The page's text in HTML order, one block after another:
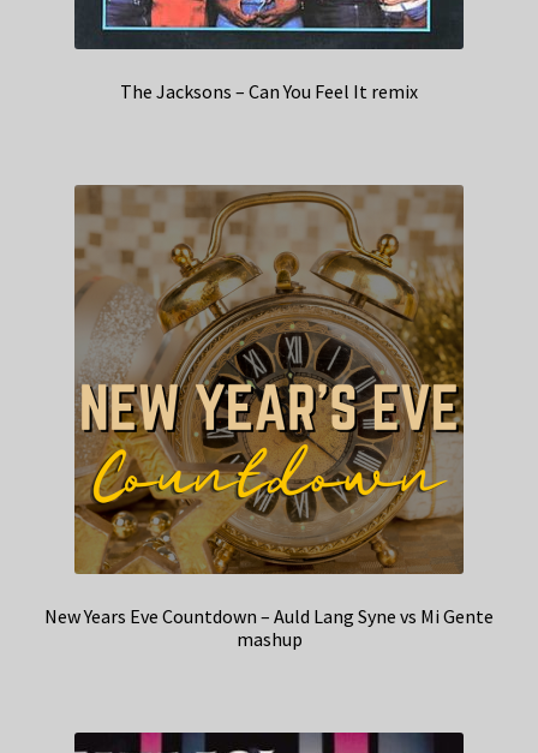
The Jacksons – Can You Feel It remix
New Years Eve Countdown – Auld Lang Syne vs Mi Gente
mashup